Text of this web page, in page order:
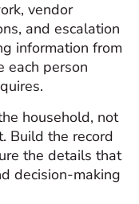
vendor
and escalation
information from
each person
household, not
Build the record
the details that
decision-making